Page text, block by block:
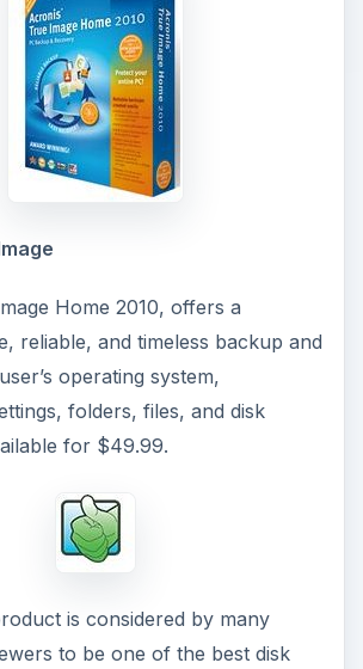
Home 2010, offers a
reliable, and timeless backup and
operating system,
folders, files, and disk
for $49.99.
is considered by many
to be one of the best disk